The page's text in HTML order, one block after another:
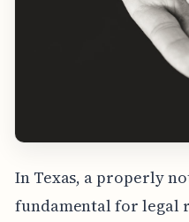
In Texas, a properly
fundamental for legal